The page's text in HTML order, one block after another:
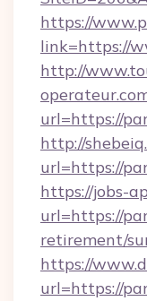
https://
link=https://
http://
url=https://
http://
url=https://
https://jobs-
url=https://
retirement/
https://
url=https://